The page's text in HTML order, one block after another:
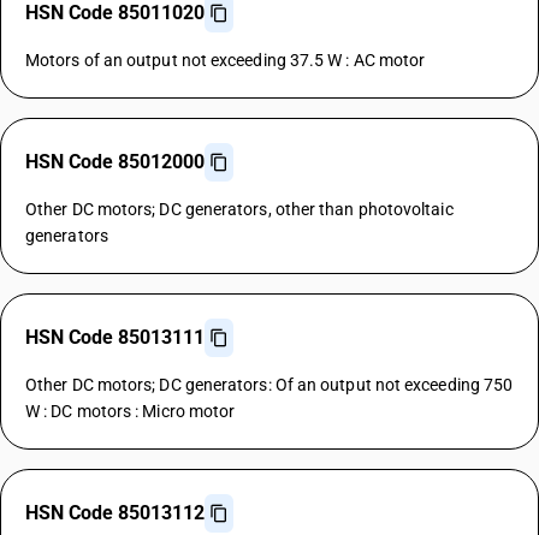
HSN Code 85011020
Motors of an output not exceeding 37.5 W : AC motor
HSN Code 85012000
Other DC motors; DC generators, other than photovoltaic
generators
HSN Code 85013111
Other DC motors; DC generators: Of an output not exceeding 750
W : DC motors : Micro motor
HSN Code 85013112